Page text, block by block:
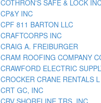
COTHRON'S SAFE & LOCK
CP&Y INC
CPF 811 BARTON LLC
CRAFTCORPS INC
CRAIG A. FREIBURGER
CRAM ROOFING COMPANY
CRAWFORD ELECTRIC
CROCKER CRANE RENTALS
CRT GC, INC
CRV SHORELINE TRS, INC.